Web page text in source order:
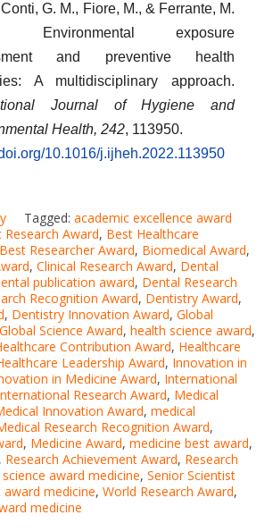
G. M., Fiore, M., & Ferrante, M.
Environmental exposure
and preventive health
A multidisciplinary approach.
Journal of Hygiene and
Health, 242, 113950.
10.1016/j.ijheh.2022.113950
Tagged: academic excellence award
Research Award, Best Healthcare
Best Researcher Award, Biomedical Award,
, Clinical Research Award, Dental
publication award, Dental Research
Recognition Award, Dentistry Award,
, Dentistry Innovation Award, Global
Global Science Award, health science award,
Contribution Award, Healthcare
Leadership Award, Innovation in
in Medicine Award, International
Research Award, Medical
Innovation Award, medical
Research Recognition Award,
, Medicine Award, medicine best award,
, Research Achievement Award, Research
science award medicine, Senior Scientist
medicine, World Research Award,
medicine